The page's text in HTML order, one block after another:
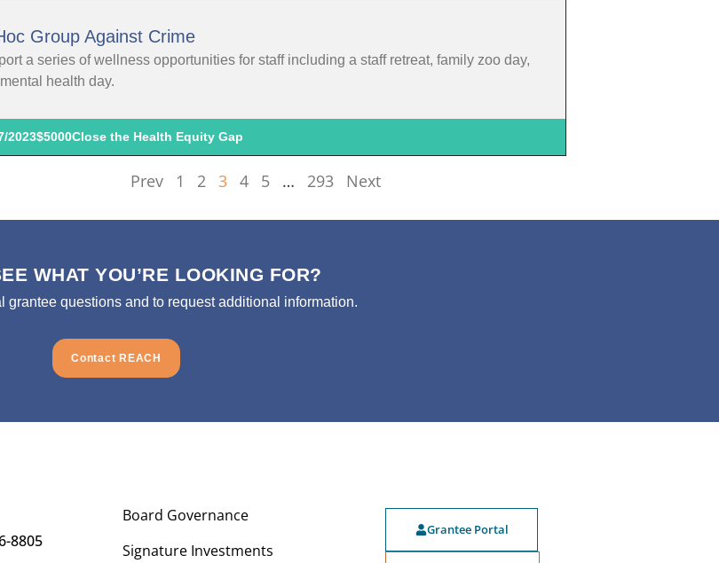
Group Against Crime
a series of wellness opportunities for staff including a staff retreat, family zoo day,
health day.
2023$5000Close the Health Equity Gap
Prev 1 2 3 4 5 … 293 Next
WHAT YOU’RE LOOKING FOR?
grantee questions and to request additional information.
Contact REACH
8805
Board Governance
Signature Investments
Grantee Portal